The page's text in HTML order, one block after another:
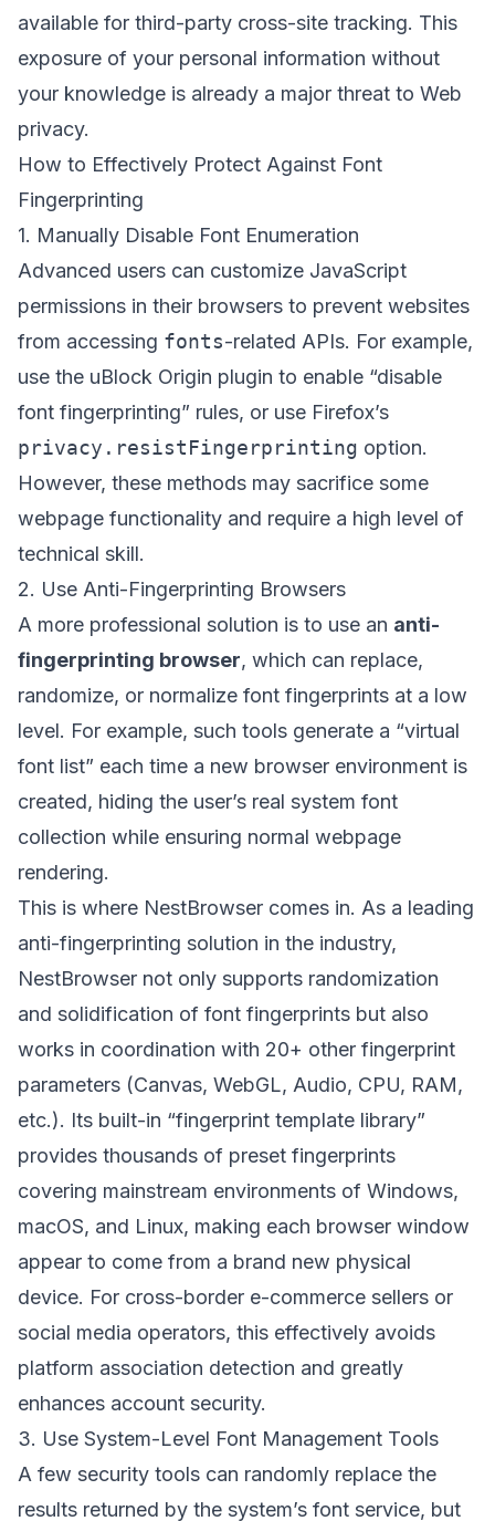
available for third-party cross-site tracking. This
exposure of your personal information without
your knowledge is already a major threat to Web
privacy.
How to Effectively Protect Against Font
Fingerprinting
1. Manually Disable Font Enumeration
Advanced users can customize JavaScript
permissions in their browsers to prevent websites
from accessing fonts-related APIs. For example,
use the uBlock Origin plugin to enable “disable
font fingerprinting” rules, or use Firefox’s
privacy.resistFingerprinting option.
However, these methods may sacrifice some
webpage functionality and require a high level of
technical skill.
2. Use Anti-Fingerprinting Browsers
A more professional solution is to use an anti-
fingerprinting browser, which can replace,
randomize, or normalize font fingerprints at a low
level. For example, such tools generate a “virtual
font list” each time a new browser environment is
created, hiding the user’s real system font
collection while ensuring normal webpage
rendering.
This is where NestBrowser comes in. As a leading
anti-fingerprinting solution in the industry,
NestBrowser not only supports randomization
and solidification of font fingerprints but also
works in coordination with 20+ other fingerprint
parameters (Canvas, WebGL, Audio, CPU, RAM,
etc.). Its built-in “fingerprint template library”
provides thousands of preset fingerprints
covering mainstream environments of Windows,
macOS, and Linux, making each browser window
appear to come from a brand new physical
device. For cross-border e-commerce sellers or
social media operators, this effectively avoids
platform association detection and greatly
enhances account security.
3. Use System-Level Font Management Tools
A few security tools can randomly replace the
results returned by the system’s font service, but